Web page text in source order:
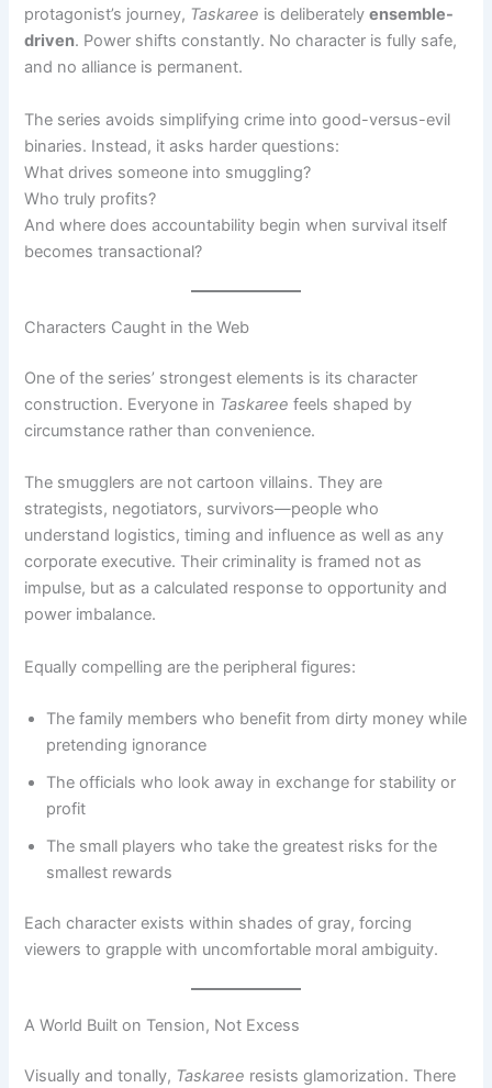
protagonist’s journey, Taskaree is deliberatelyensemble-
driven. Power shifts constantly. No character is fully safe,
and no alliance is permanent.
The series avoids simplifying crime into good-versus-evil
binaries. Instead, it asks harder questions:
What drives someone into smuggling?
Who truly profits?
And where does accountability begin when survival itself
becomes transactional?
Characters Caught in the Web
One of the series’ strongest elements is its character
construction. Everyone in Taskaree feels shaped by
circumstance rather than convenience.
The smugglers are not cartoon villains. They are
strategists, negotiators, survivors—people who
understand logistics, timing and influence as well as any
corporate executive. Their criminality is framed not as
impulse, but as a calculated response to opportunity and
power imbalance.
Equally compelling are the peripheral figures:
The family members who benefit from dirty money while
pretending ignorance
The officials who look away in exchange for stability or
profit
The small players who take the greatest risks for the
smallest rewards
Each character exists within shades of gray, forcing
viewers to grapple with uncomfortable moral ambiguity.
A World Built on Tension, Not Excess
Visually and tonally, Taskaree resists glamorization. There